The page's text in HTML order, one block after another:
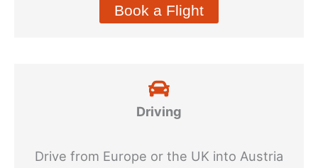
Book a Flight
Driving
Drive from Europe or the UK into Austria